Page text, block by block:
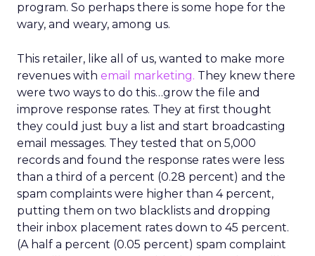
program. So perhaps there is some hope for the
wary, and weary, among us.
This retailer, like all of us, wanted to make more
revenues with email marketing. They knew there
were two ways to do this…grow the file and
improve response rates. They at first thought
they could just buy a list and start broadcasting
email messages. They tested that on 5,000
records and found the response rates were less
than a third of a percent (0.28 percent) and the
spam complaints were higher than 4 percent,
putting them on two blacklists and dropping
their inbox placement rates down to 45 percent.
(A half a percent (0.05 percent) spam complaint